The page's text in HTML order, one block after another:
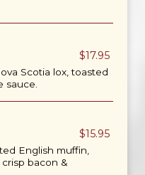
$17.95
Scotia lox, toasted
sauce.
$15.95
English muffin,
bacon &